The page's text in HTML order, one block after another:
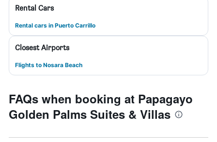
Rental Cars
Rental cars in Puerto Carrillo
Closest Airports
Flights to Nosara Beach
FAQs when booking at Papagayo
Golden Palms Suites & Villas